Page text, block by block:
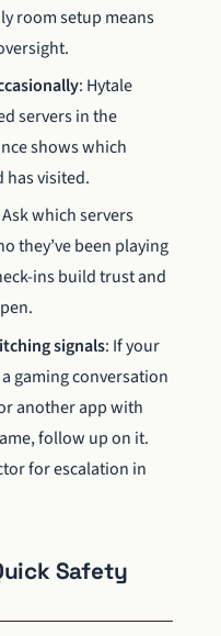
room setup means
: Hytale
servers in the
shows which
visited.
Ask which servers
they’ve been playing
ins build trust and
signals: If your
gaming conversation
another app with
follow up on it.
for escalation in
Safety